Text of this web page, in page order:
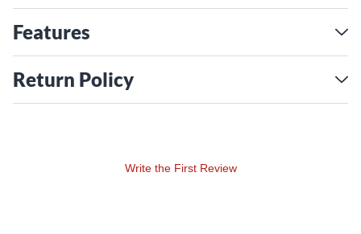
double duty to turn on an effects loop.
the sound of your bass to your amp with minimal distortion
or artifact. Outputs include a ¼" instrument output for the
Features
Return Policy
Write the First Review